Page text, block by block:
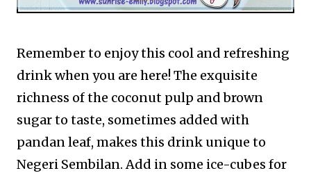
Remember to enjoy this cool and refreshing
drink when you are here! The exquisite
richness of the coconut pulp and brown
sugar to taste, sometimes added with
pandan leaf, makes this drink unique to
Negeri Sembilan. Add in some ice-cubes for